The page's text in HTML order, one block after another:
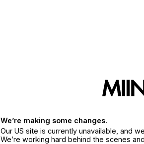
We’re making some changes.
Our US site is currently unavailable, and
We’re working hard behind the scenes